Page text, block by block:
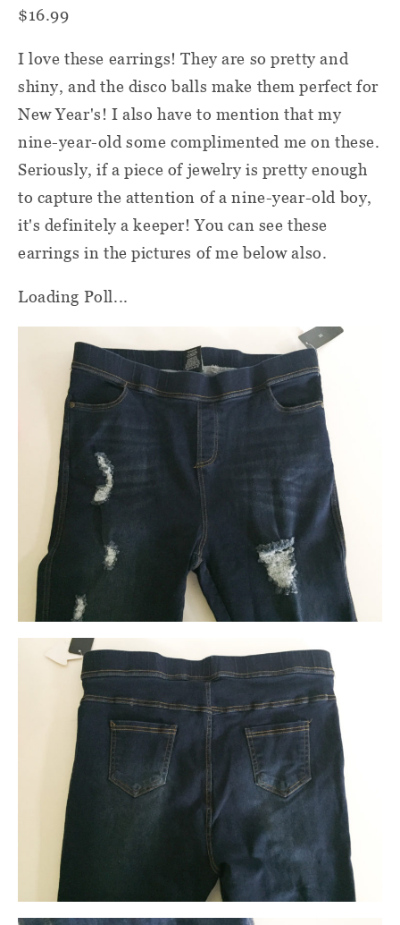
$16.99
I love these earrings! They are so pretty and
shiny, and the disco balls make them perfect for
New Year's! I also have to mention that my
nine-year-old some complimented me on these.
Seriously, if a piece of jewelry is pretty enough
to capture the attention of a nine-year-old boy,
it's definitely a keeper! You can see these
earrings in the pictures of me below also.
Loading Poll...